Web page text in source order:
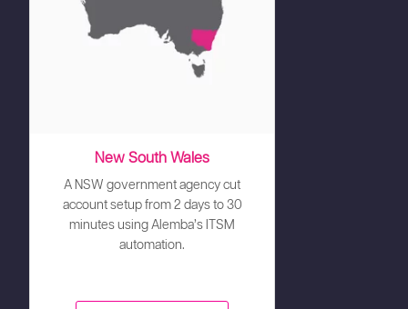
New South Wales
A NSW government agency cut
account setup from 2 days to 30
minutes using Alemba’s ITSM
automation.